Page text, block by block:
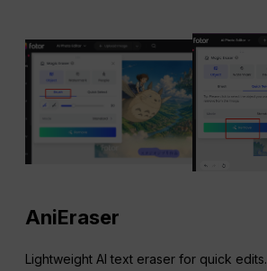
AniEraser
Lightweight AI text eraser for quick edits.